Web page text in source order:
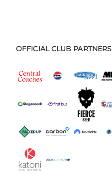
OFFICIAL CLUB PARTNERS